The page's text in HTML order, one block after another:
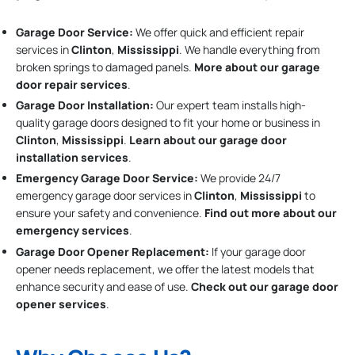
Garage Door Service: We offer quick and efficient repair
services inClinton, Mississippi. We handle everything from
broken springs to damaged panels. More about our garage
door repair services.
Garage Door Installation: Our expert team installs high-
quality garage doors designed to fit your home or business in
Clinton, Mississippi. Learn about our garage door
installation services.
Emergency Garage Door Service: We provide 24/7
emergency garage door services inClinton, Mississippi to
ensure your safety and convenience. Find out more about our
emergency services.
Garage Door Opener Replacement: If your garage door
opener needs replacement, we offer the latest models that
enhance security and ease of use. Check out our garage door
opener services.